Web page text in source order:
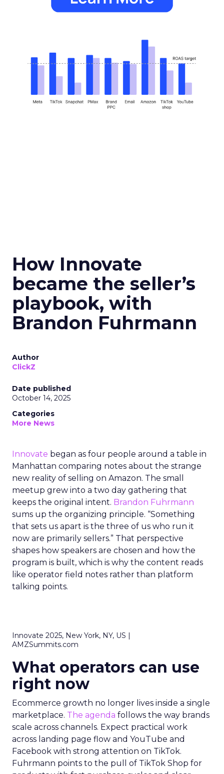
How Innovate
became the seller’s
playbook, with
Brandon Fuhrmann
Author
ClickZ
Date published
October 14, 2025
Categories
More News
Innovate began as four people around a table in
Manhattan comparing notes about the strange
new reality of selling on Amazon. The small
meetup grew into a two day gathering that
keeps the original intent. Brandon Fuhrmann
sums up the organizing principle. “Something
that sets us apart is the three of us who run it
now are primarily sellers.” That perspective
shapes how speakers are chosen and how the
program is built, which is why the content reads
like operator field notes rather than platform
talking points.
Innovate 2025, New York, NY, US |
AMZSummits.com
What operators can use
right now